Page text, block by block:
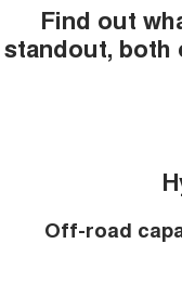
Find out
standout, both
Off-road